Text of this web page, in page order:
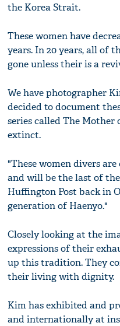
the Korea Strait.
These women have
years. In 20 years, all of
gone unless their is a
We have photographer
decided to document
series called The Mother
extinct.
"These women divers
and will be the last of
Huffington Post back in
generation of Haenyo."
Closely looking at the
expressions of their
up this tradition. They
their living with dignity.
Kim has exhibited and
and internationally at